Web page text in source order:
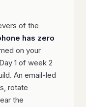
of the
has zero
on your
1 of week 2
An email-led
rotate
the